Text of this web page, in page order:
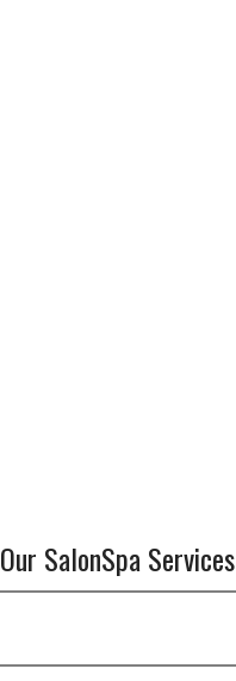
Our SalonSpa Services